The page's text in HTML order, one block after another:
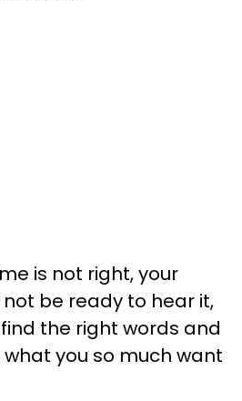
is not right, your
be ready to hear it,
the right words and
you so much want